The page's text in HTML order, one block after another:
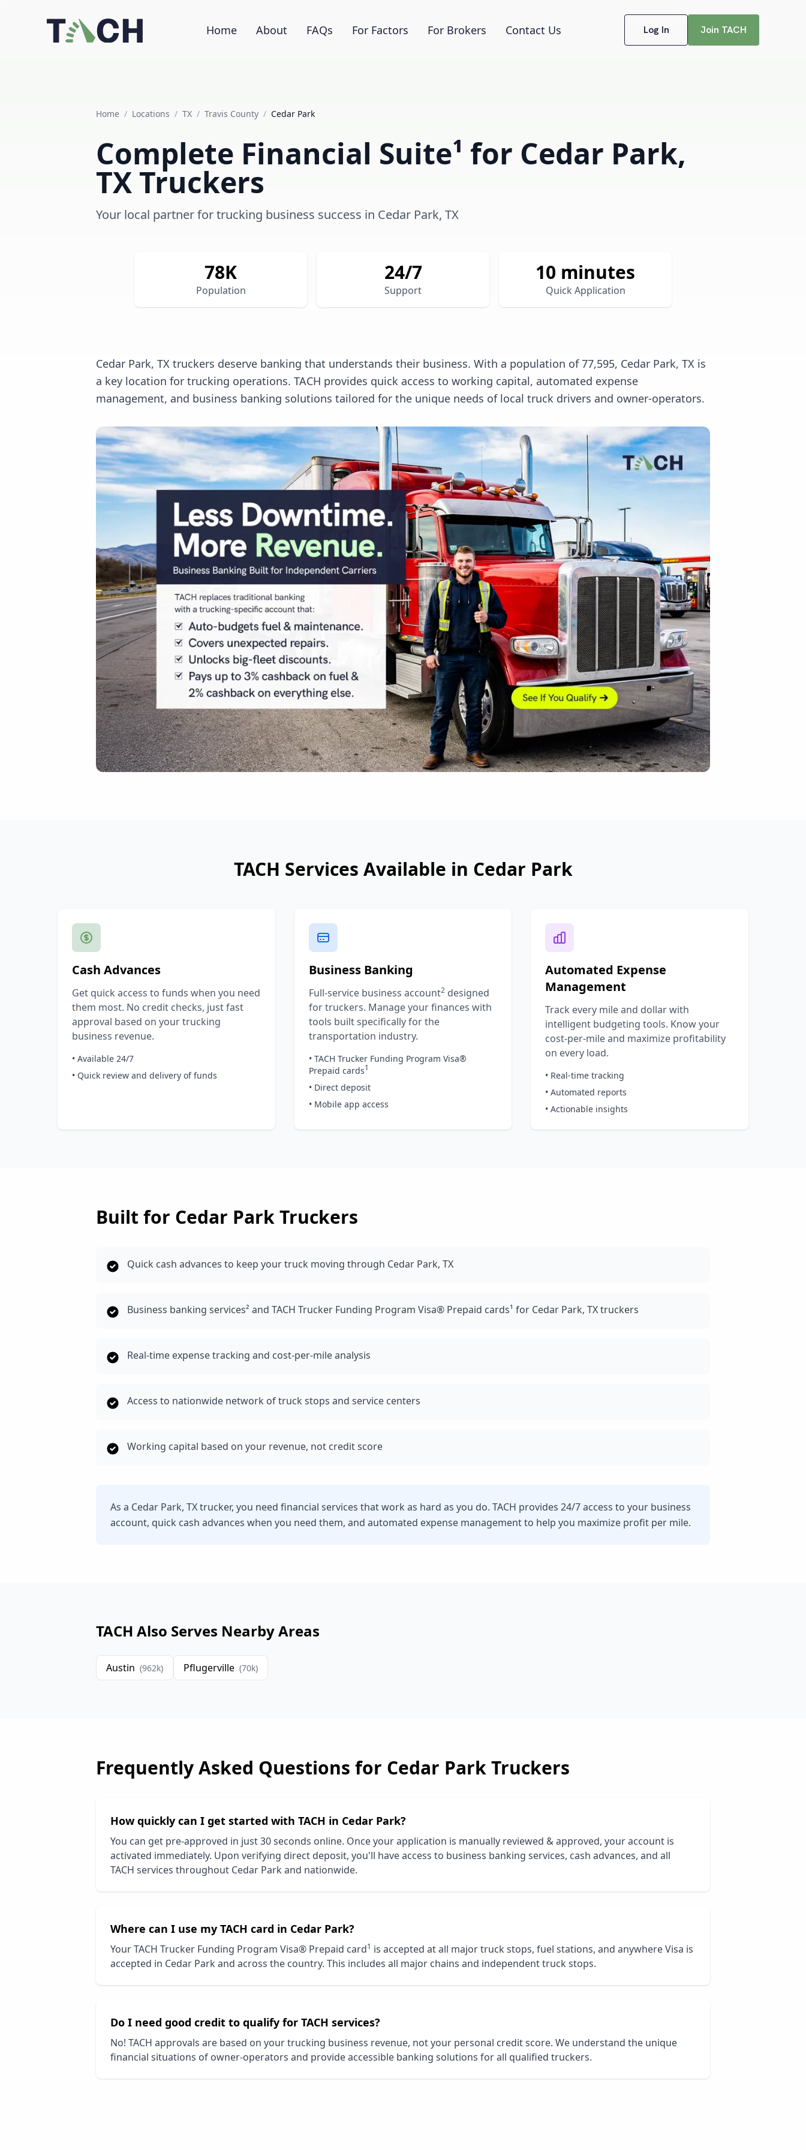
Home About FAQs For Factors For Brokers Contact Us Log In Join TACH
Home / Locations / TX / Travis County / Cedar Park
Complete Financial Suite¹ for Cedar Park,
TX Truckers
Your local partner for trucking business success in Cedar Park, TX
78K
Population
24/7
Support
10 minutes
Quick Application
Cedar Park, TX truckers deserve banking that understands their business. With a population of 77,595, Cedar Park, TX is
a key location for trucking operations. TACH provides quick access to working capital, automated expense
management, and business banking solutions tailored for the unique needs of local truck drivers and owner-operators.
TACH Services Available in Cedar Park
Cash Advances
Get quick access to funds when you need
them most. No credit checks, just fast
approval based on your trucking
business revenue.
• Available 24/7
• Quick review and delivery of funds
Business Banking
Full-service business account2designed
for truckers. Manage your finances with
tools built specifically for the
transportation industry.
• TACH Trucker Funding Program Visa®
Prepaid cards1
• Direct deposit
• Mobile app access
Automated Expense
Management
Track every mile and dollar with
intelligent budgeting tools. Know your
cost-per-mile and maximize profitability
on every load.
• Real-time tracking
• Automated reports
• Actionable insights
Built for Cedar ParkTruckers
Quick cash advances to keep your truck moving through Cedar Park, TX
Business banking services² and TACH Trucker Funding Program Visa® Prepaid cards¹ for Cedar Park, TX truckers
Real-time expense tracking and cost-per-mile analysis
Access to nationwide network of truck stops and service centers
Working capital based on your revenue, not credit score
As a Cedar Park, TX trucker, you need financial services that work as hard as you do. TACH provides 24/7 access to your business
account, quick cash advances when you need them, and automated expense management to help you maximize profit per mile.
TACH Also Serves Nearby Areas
Austin (962k) Pflugerville (70k)
Frequently Asked Questions for Cedar ParkTruckers
How quickly can I get started with TACH in Cedar Park?
You can get pre-approved in just 30 seconds online. Once your application is manually reviewed & approved, your account is
activated immediately. Upon verifying direct deposit, you'll have access to business banking services, cash advances, and all
TACH services throughout Cedar Park and nationwide.
Where can I use my TACH card in Cedar Park?
Your TACH Trucker Funding Program Visa® Prepaid card1 is accepted at all major truck stops, fuel stations, and anywhere Visa is
accepted in Cedar Park and across the country. This includes all major chains and independent truck stops.
Do I need good credit to qualify for TACH services?
No! TACH approvals are based on your trucking business revenue, not your personal credit score. We understand the unique
financial situations of owner-operators and provide accessible banking solutions for all qualified truckers.